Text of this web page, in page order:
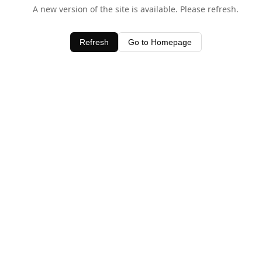
A new version of the site is available. Please refresh.
Refresh Go to Homepage